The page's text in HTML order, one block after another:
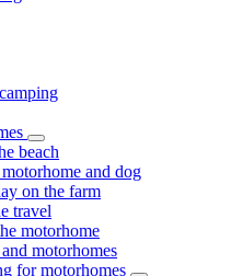
beach
and dog
on the farm
travel
motorhome
motorhomes
for motorhomes